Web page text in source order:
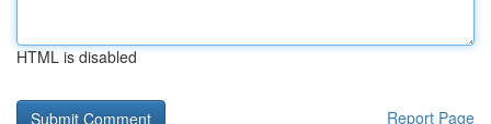
HTML is disabled
Report Page